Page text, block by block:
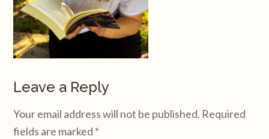
Leave a Reply
Your email address will not be published. Required
fields are marked *